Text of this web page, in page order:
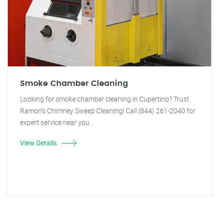
Smoke Chamber Cleaning
Looking for smoke chamber cleaning in Cupertino? Trust
Ramon's Chimney Sweep Cleaning! Call (844) 261-2040 for
expert service near you.
View Details